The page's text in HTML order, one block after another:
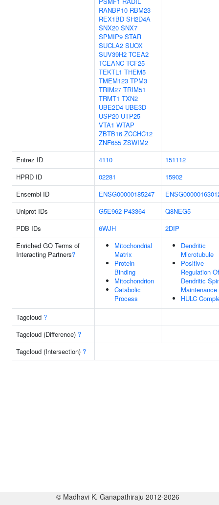
RANBP10 RBM23
REX1BD SH2D4A
SNX20 SNX7
SPMIP9 STAR
SUCLA2 SUOX
SUV39H2 TCEA2
TCEANC TCF25
TEKTL1 THEM5
TMEM123 TPM3
TRIM27 TRIM51
TRMT1 TXN2
UBE2D4 UBE3D
USP20 UTP25
VTA1 WTAP
ZBTB16 ZCCHC12
ZNF655 ZSWIM2
Entrez ID 4110
151112
HPRD ID
02281
15902
Ensembl ID
ENSG00000185247
Uniprot IDs
G5E962 P43364
Q8NEG5
PDB IDs
6WJH
2DIP
Enriched GO Terms of
Interacting Partners?
Mitochondrial
Matrix
Protein
Binding
Mitochondrion
Catabolic
Process
Dendritic
Microtubule
Positive
Regulation Of
Dendritic
Maintenance
HULC
Tagcloud ?
Tagcloud (Difference) ?
Tagcloud (Intersection) ?
© Madhavi K. Ganapathiraju 2012-2026